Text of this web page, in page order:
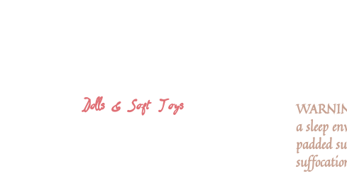
Dolls & Soft Toys
a sleep
padded